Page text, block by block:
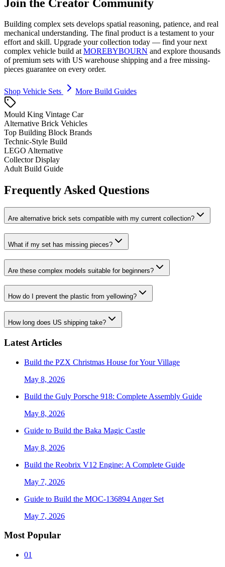
Join the Creator Community
Building complex sets develops spatial reasoning, patience, and real
mechanical understanding. The final product is a testament to your
effort and skill. Upgrade your collection today — find your next
complex vehicle build at MOREBYBOURN and explore thousands
of premium sets with US warehouse shipping and a free missing-
pieces guarantee on every order.
Shop Vehicle Sets More Build Guides
Mould King Vintage Car
Alternative Brick Vehicles
Top Building Block Brands
Technic-Style Build
LEGO Alternative
Collector Display
Adult Build Guide
Frequently Asked Questions
Are alternative brick sets compatible with my current collection?
What if my set has missing pieces?
Are these complex models suitable for beginners?
How do I prevent the plastic from yellowing?
How long does US shipping take?
Latest Articles
Build the PZX Christmas House for Your Village
May 8, 2026
Build the Guly Porsche 918: Complete Assembly Guide
May 8, 2026
Guide to Build the Baka Magic Castle
May 8, 2026
Build the Reobrix V12 Engine: A Complete Guide
May 7, 2026
Guide to Build the MOC-136894 Anger Set
May 7, 2026
Most Popular
01